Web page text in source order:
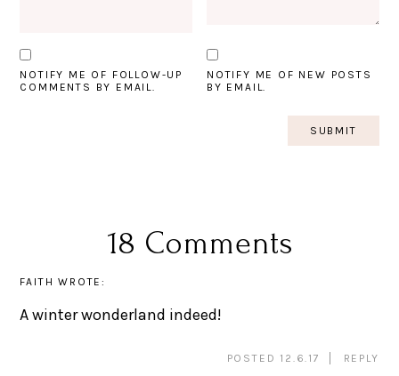
NOTIFY ME OF FOLLOW-UP
COMMENTS BY EMAIL.
NOTIFY ME OF NEW POSTS
BY EMAIL.
18 Comments
FAITH WROTE:
A winter wonderland indeed!
POSTED 12.6.17 REPLY